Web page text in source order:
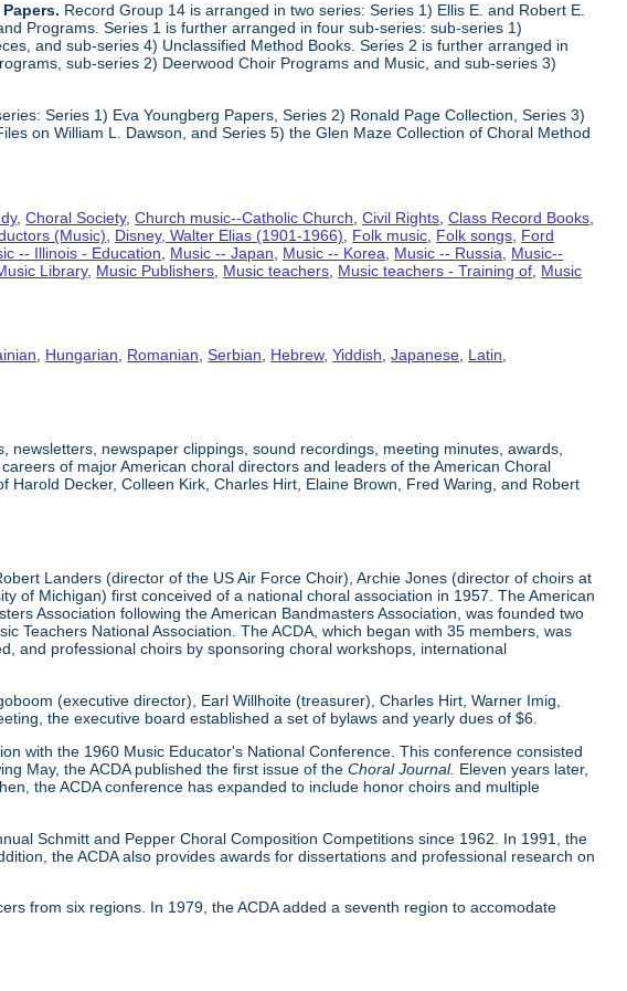
Record Group 14 is arranged in two series: Series 1) Ellis E. and Robert E.
Programs. Series 1 is further arranged in four sub-series: sub-series 1)
and sub-series 4) Unclassified Method Books. Series 2 is further arranged in
sub-series 2) Deerwood Choir Programs and Music, and sub-series 3)
Series 1) Eva Youngberg Papers, Series 2) Ronald Page Collection, Series 3)
on William L. Dawson, and Series 5) the Glen Maze Collection of Choral Method
,Choral Society,Church music--Catholic Church ,Civil Rights ,Class Record Books
(Music) Disney, Walter Elias (1901-1966) Folk music Folk songs Ford
-- Illinois - Education Music -- Japan Music -- Korea Music -- Russia
Music--
Library, Music Publishers Music teachers Music teachers - Training of Music
, Hungarian, Romanian,Serbian, Hebrew,Yiddish,Japanese, Latin,
newspaper clippings, sound recordings, meeting minutes, awards,
of major American choral directors and leaders of the American Choral
Decker, Colleen Kirk, Charles Hirt, Elaine Brown, Fred Waring, and Robert
Landers (director of the US Air Force Choir), Archie Jones (director of choirs at
of Michigan) first conceived of a national choral association in 1957. The American
Association following the American Bandmasters Association, was founded two
Teachers National Association. The ACDA, which began with 35 members, was
and professional choirs by sponsoring choral workshops, international
(executive director), Earl Willhoite (treasurer), Charles Hirt, Warner Imig,
the executive board established a set of bylaws and yearly dues of $6.
with the 1960 Music Educator's National Conference. This conference consisted
May, the ACDA published the first issue of theChoral Journal. Eleven years later,
the ACDA conference has expanded to include honor choirs and multiple
Schmitt and Pepper Choral Composition Competitions since 1962. In 1991, the
the ACDA also provides awards for dissertations and professional research on
from six regions. In 1979, the ACDA added a seventh region to accomodate